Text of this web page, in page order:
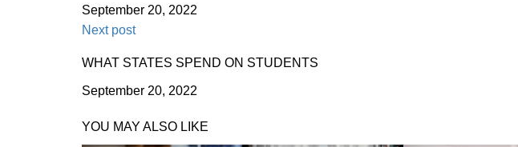
September 20, 2022
Next post
WHAT STATES SPEND ON STUDENTS
September 20, 2022
YOU MAY ALSO LIKE